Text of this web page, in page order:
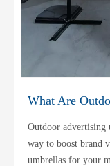
What Are
Outdoor advertising
way to boost brand
umbrellas for your